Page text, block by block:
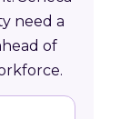
need a
of